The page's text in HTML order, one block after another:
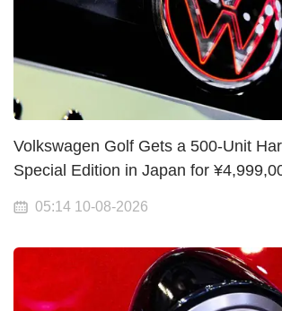
Volkswagen Golf Gets a 500-Unit
Special Edition in Japan for
05:14 10-08-2026